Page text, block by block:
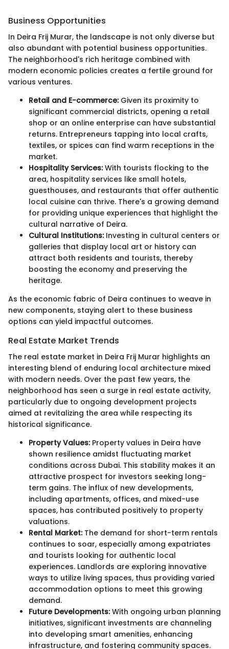
Business Opportunities
In Deira Frij Murar, the landscape is not only diverse but
also abundant with potential business opportunities.
The neighborhood's rich heritage combined with
modern economic policies creates a fertile ground for
various ventures.
Retail and E-commerce:Given its proximity to
significant commercial districts, opening a retail
shop or an online enterprise can have substantial
returns. Entrepreneurs tapping into local crafts,
textiles, or spices can find warm receptions in the
market.
Hospitality Services:With tourists flocking to the
area, hospitality services like small hotels,
guesthouses, and restaurants that offer authentic
local cuisine can thrive. There's a growing demand
for providing unique experiences that highlight the
cultural narrative of Deira.
Cultural Institutions:Investing in cultural centers or
galleries that display local art or history can
attract both residents and tourists, thereby
boosting the economy and preserving the
heritage.
As the economic fabric of Deira continues to weave in
new components, staying alert to these business
options can yield impactful outcomes.
Real Estate Market Trends
The real estate market in Deira Frij Murar highlights an
interesting blend of enduring local architecture mixed
with modern needs. Over the past few years, the
neighborhood has seen a surge in real estate activity,
particularly due to ongoing development projects
aimed at revitalizing the area while respecting its
historical significance.
Property Values:Property values in Deira have
shown resilience amidst fluctuating market
conditions across Dubai. This stability makes it an
attractive prospect for investors seeking long-
term gains. The influx of new developments,
including apartments, offices, and mixed-use
spaces, has contributed positively to property
valuations.
Rental Market:The demand for short-term rentals
continues to soar, especially among expatriates
and tourists looking for authentic local
experiences. Landlords are exploring innovative
ways to utilize living spaces, thus providing varied
accommodation options to meet this growing
demand.
Future Developments:With ongoing urban planning
initiatives, significant investments are channeling
into developing smart amenities, enhancing
infrastructure, and fostering community spaces.